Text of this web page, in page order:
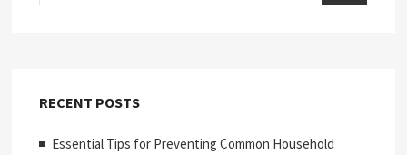
RECENT POSTS
Essential Tips for Preventing Common Household